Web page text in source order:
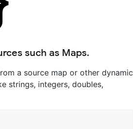
such as Maps.
a source map or other dynamic
strings, integers, doubles,